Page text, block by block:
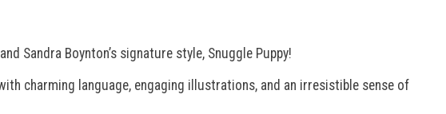
Sandra Boynton’s signature style, Snuggle Puppy!
charming language, engaging illustrations, and an irresistible sense of